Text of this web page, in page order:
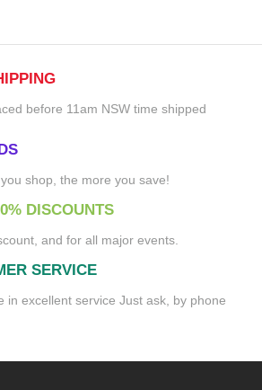
before 11am NSW time shipped
shop, the more you save!
DISCOUNTS
and for all major events.
SERVICE
in excellent service Just ask, by phone